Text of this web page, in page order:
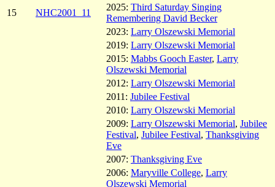
15
NHC2001_11
2025: Third Saturday Singing
Remembering David Becker
2023: Larry Olszewski Memorial
2019: Larry Olszewski Memorial
2015: Mabbs Gooch Easter, Larry
Olszewski Memorial
2012: Larry Olszewski Memorial
2011: Jubilee Festival
2010: Larry Olszewski Memorial
2009: Larry Olszewski Memorial, Jubilee
Festival, Jubilee Festival, Thanksgiving
Eve
2007: Thanksgiving Eve
2006: Maryville College, Larry
Olszewski Memorial